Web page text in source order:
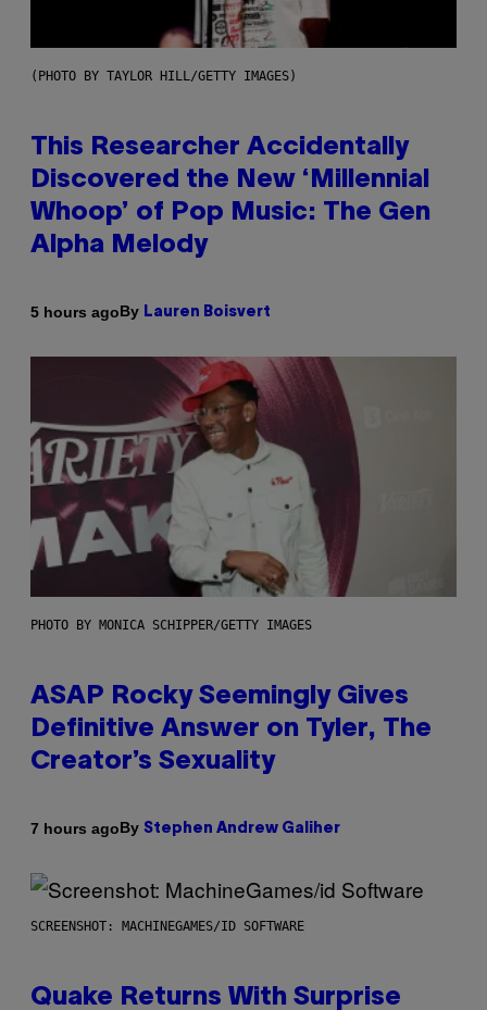
(PHOTO BY TAYLOR HILL/GETTY IMAGES)
This Researcher Accidentally
Discovered the New ‘Millennial
Whoop’ of Pop Music: The Gen
Alpha Melody
5 hours agoBy Lauren Boisvert
PHOTO BY MONICA SCHIPPER/GETTY IMAGES
ASAP Rocky Seemingly Gives
Definitive Answer on Tyler, The
Creator’s Sexuality
7 hours agoBy Stephen Andrew Galiher
SCREENSHOT: MACHINEGAMES/ID SOFTWARE
Quake Returns With Surprise